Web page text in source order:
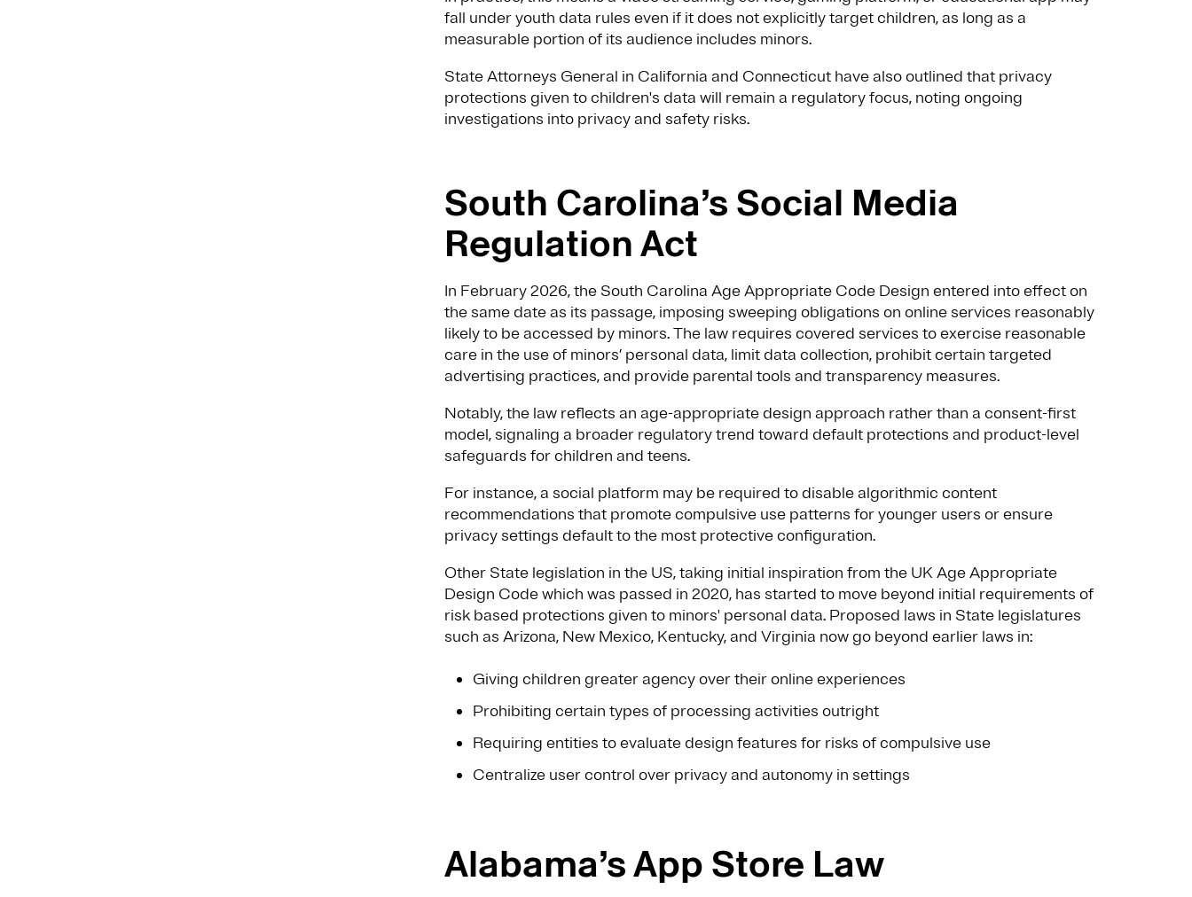
fall under youth data rules even if it does not explicitly target children, as long as a
measurable portion of its audience includes minors.
State Attorneys General in California and Connecticut have also outlined that privacy
protections given to children's data will remain a regulatory focus, noting ongoing
investigations into privacy and safety risks.
South Carolina’s Social Media
Regulation Act
In February 2026, the South Carolina Age Appropriate Code Design entered into effect on
the same date as its passage, imposing sweeping obligations on online services reasonably
likely to be accessed by minors. The law requires covered services to exercise reasonable
care in the use of minors’ personal data, limit data collection, prohibit certain targeted
advertising practices, and provide parental tools and transparency measures.
Notably, the law reflects an age-appropriate design approach rather than a consent-first
model, signaling a broader regulatory trend toward default protections and product-level
safeguards for children and teens.
For instance, a social platform may be required to disable algorithmic content
recommendations that promote compulsive use patterns for younger users or ensure
privacy settings default to the most protective configuration.
Other State legislation in the US, taking initial inspiration from the UK Age Appropriate
Design Code which was passed in 2020, has started to move beyond initial requirements of
risk based protections given to minors' personal data. Proposed laws in State legislatures
such as Arizona, New Mexico, Kentucky, and Virginia now go beyond earlier laws in:
Giving children greater agency over their online experiences
Prohibiting certain types of processing activities outright
Requiring entities to evaluate design features for risks of compulsive use
Centralize user control over privacy and autonomy in settings
Alabama’s App Store Law